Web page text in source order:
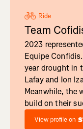
Ride
Team
2023
Equipe
year drought in
Lafay and Ion
Meanwhile, the
build on their
View profile on